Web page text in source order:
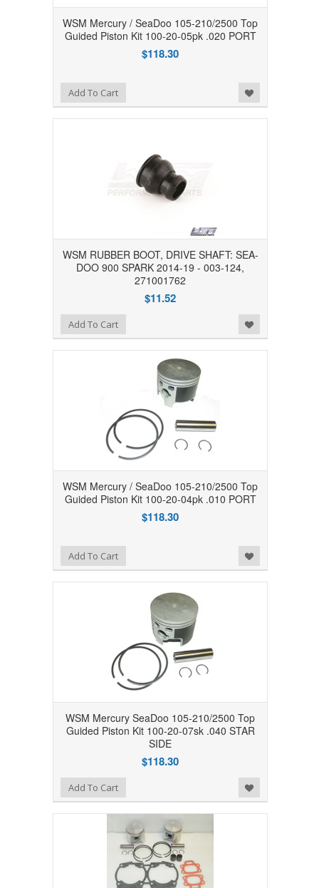
WSM Mercury / SeaDoo 105-210/2500 Top
Guided Piston Kit 100-20-05pk .020 PORT
$118.30
Add to Wishlist
Add To Cart
WSM RUBBER BOOT, DRIVE SHAFT: SEA-
DOO 900 SPARK 2014-19 - 003-124,
271001762
$11.52
Add to Wishlist
Add To Cart
WSM Mercury / SeaDoo 105-210/2500 Top
Guided Piston Kit 100-20-04pk .010 PORT
$118.30
Add to Wishlist
Add To Cart
WSM Mercury SeaDoo 105-210/2500 Top
Guided Piston Kit 100-20-07sk .040 STAR
SIDE
$118.30
Add to Wishlist
Add To Cart